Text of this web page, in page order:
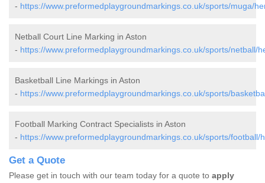
- https://www.preformedplaygroundmarkings.co.uk/sports/muga/
Netball Court Line Marking in Aston
- https://www.preformedplaygroundmarkings.co.uk/sports/netball/
Basketball Line Markings in Aston
- https://www.preformedplaygroundmarkings.co.uk/sports/
Football Marking Contract Specialists in Aston
- https://www.preformedplaygroundmarkings.co.uk/sports/football/
Get a Quote
Please get in touch with our team today for a quote to apply